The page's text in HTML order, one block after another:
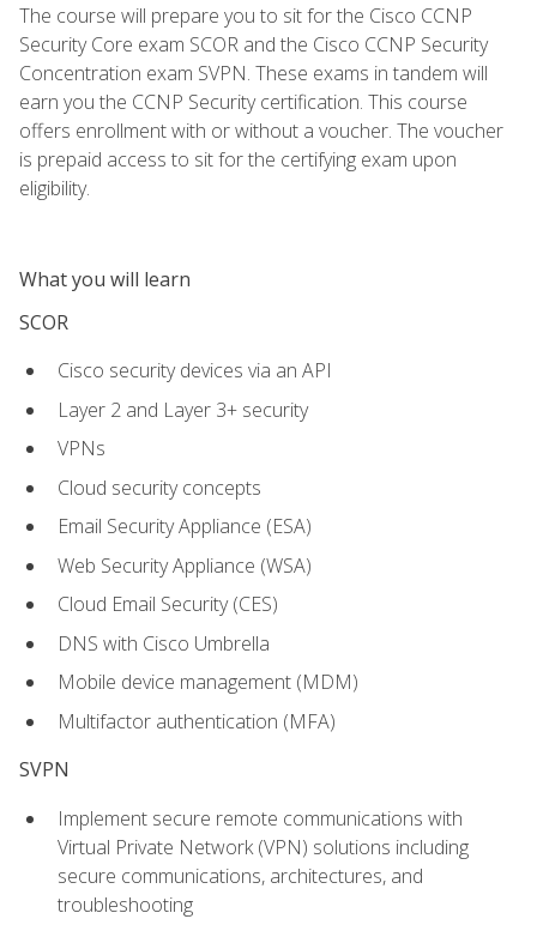
The course will prepare you to sit for the Cisco CCNP
Security Core exam SCOR and the Cisco CCNP Security
Concentration exam SVPN. These exams in tandem will
earn you the CCNP Security certification. This course
offers enrollment with or without a voucher. The voucher
is prepaid access to sit for the certifying exam upon
eligibility.
What you will learn
SCOR
Cisco security devices via an API
Layer 2 and Layer 3+ security
VPNs
Cloud security concepts
Email Security Appliance (ESA)
Web Security Appliance (WSA)
Cloud Email Security (CES)
DNS with Cisco Umbrella
Mobile device management (MDM)
Multifactor authentication (MFA)
SVPN
Implement secure remote communications with
Virtual Private Network (VPN) solutions including
secure communications, architectures, and
troubleshooting